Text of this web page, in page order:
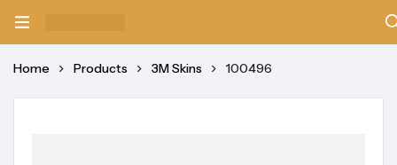
Home Products 3M Skins 100496